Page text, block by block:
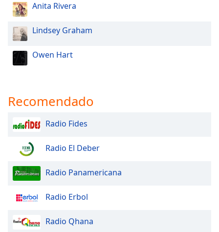
Anita Rivera
Lindsey Graham
Owen Hart
Recomendado
Radio Fides
Radio El Deber
Radio Panamericana
Radio Erbol
Radio Qhana